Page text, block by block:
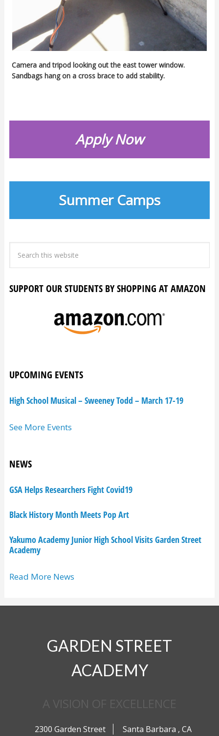
Camera and tripod looking out the east tower window.
Sandbags hang on a cross brace to add stability.
Apply Now
Summer Camps
SUPPORT OUR STUDENTS BY SHOPPING AT AMAZON
UPCOMING EVENTS
High School Musical – Sweeney Todd – March 17-19
See More Events
NEWS
GSA Helps Researchers Fight Covid19
Black History Month Meets Pop Art
Yakumo Academy Junior High School Visits Garden Street
Academy
Read More News
GARDEN STREET
ACADEMY
A VISION OF EXCELLENCE
2300 Garden Street Santa Barbara , CA